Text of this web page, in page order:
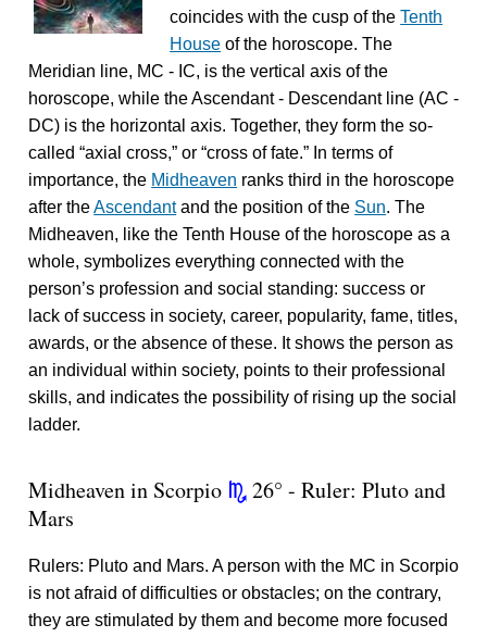
coincides with the cusp of theTenth
House of the horoscope. The
Meridian line, MC - IC, is the vertical axis of the
horoscope, while the Ascendant - Descendant line (AC -
DC) is the horizontal axis. Together, they form the so-
called “axial cross,” or “cross of fate.” In terms of
importance, the Midheaven ranks third in the horoscope
after theAscendantand the position of the Sun. The
Midheaven, like the Tenth House of the horoscope as a
whole, symbolizes everything connected with the
person’s profession and social standing: success or
lack of success in society, career, popularity, fame, titles,
awards, or the absence of these. It shows the person as
an individual within society, points to their professional
skills, and indicates the possibility of rising up the social
ladder.
Midheaven in Scorpio k 26° - Ruler: Pluto and
Mars
Rulers: Pluto and Mars. A person with the MC in Scorpio
is not afraid of difficulties or obstacles; on the contrary,
they are stimulated by them and become more focused